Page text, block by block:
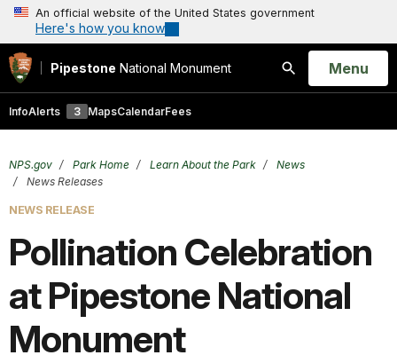
An official website of the United States government
Here's how you know
Pipestone National Monument
Search
Open
Menu
InfoAlerts 3 MapsCalendarFees
NPS.gov Park Home Learn About the Park
News
News Releases
NEWS RELEASE
Pollination Celebration
at Pipestone National
Monument